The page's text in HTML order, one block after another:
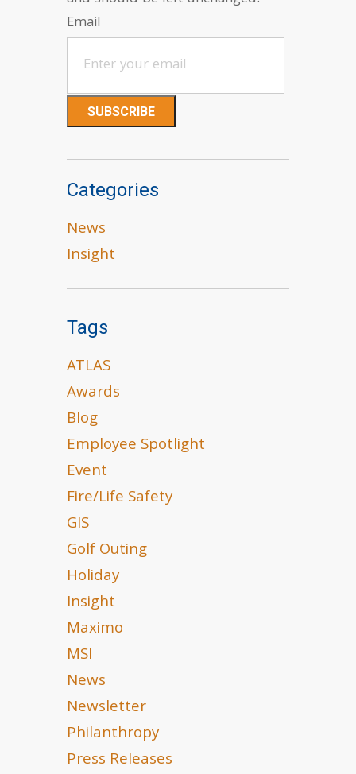
Email
Categories
News
Insight
Tags
ATLAS
Awards
Blog
Employee Spotlight
Event
Fire/Life Safety
GIS
Golf Outing
Holiday
Insight
Maximo
MSI
News
Newsletter
Philanthropy
Press Releases